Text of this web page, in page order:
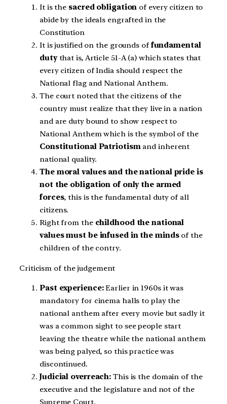
It is the sacred obligation of every citizen to
abide by the ideals engrafted in the
Constitution
It is justified on the grounds of fundamental
dutythat is, Article 51-A (a) which states that
every citizen of India should respect the
National flag and National Anthem.
The court noted that the citizens of the
country must realize that they live in a nation
and are duty bound to show respect to
National Anthem which is the symbol of the
Constitutional Patriotismand inherent
national quality.
The moral values and the national pride is
not the obligation of only the armed
forces, this is the fundamental duty of all
citizens.
Right from the childhood the national
values must be infused in the mindsof the
children of the contry.
Criticism of the judgement
Past experience:Earlier in 1960s it was
mandatory for cinema halls to play the
national anthem after every movie but sadly it
was a common sight to see people start
leaving the theatre while the national anthem
was being palyed, so this practice was
discontinued.
Judicial overreach: This is the domain of the
executive and the legislature and not of the
Supreme Court.